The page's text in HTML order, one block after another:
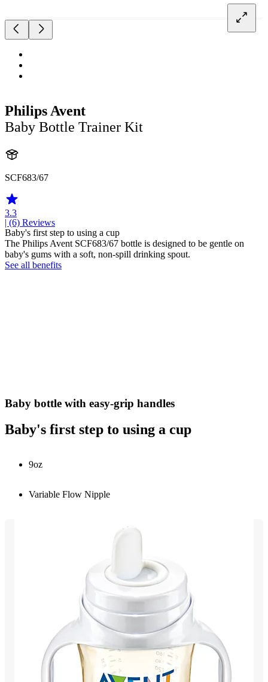
Philips Avent
Baby Bottle Trainer Kit
SCF683/67
3.3
| (6) Reviews
Baby's first step to using a cup
The Philips Avent SCF683/67 bottle is designed to be gentle on
baby's gums with a soft, non-spill drinking spout.
See all benefits
Baby bottle with easy-grip handles
Baby's first step to using a cup
9oz
Variable Flow Nipple